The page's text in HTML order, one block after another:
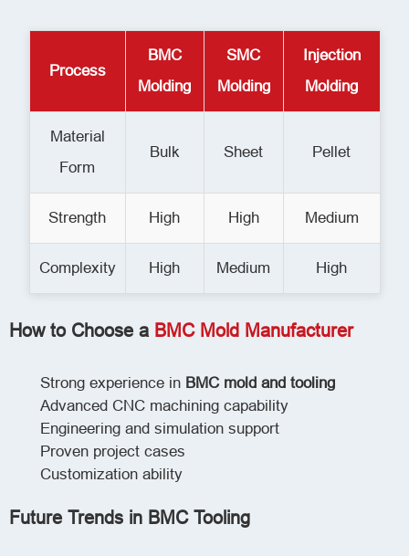
Process
BMC
Molding
SMC
Molding
Injection
Molding
Material
Form
Bulk Sheet Pellet
Strength High High Medium
Complexity High Medium High
How to Choose a BMC Mold Manufacturer
Strong experience in BMC mold and tooling
Advanced CNC machining capability
Engineering and simulation support
Proven project cases
Customization ability
Future Trends in BMC Tooling